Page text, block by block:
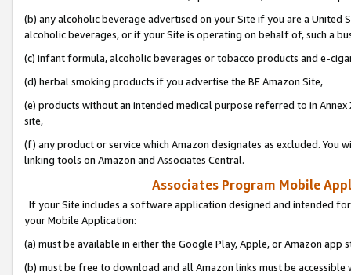
(b) any alcoholic beverage advertised on your Site if you are a
alcoholic beverages, or if your Site is operating on behalf of, such a
(c) infant formula, alcoholic beverages or tobacco products and e-
(d) herbal smoking products if you advertise the BE Amazon Site,
(e) products without an intended medical purpose referred to in
site,
(f) any product or service which Amazon designates as excluded. You
linking tools on Amazon and Associates Central.
Associates Program Mobile
If your Site includes a software application designed and intended
your Mobile Application:
(a) must be available in either the Google Play, Apple, or Amazon app
(b) must be free to download and all Amazon links must be